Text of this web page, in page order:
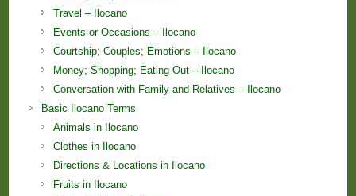
Travel – Ilocano
Events or Occasions – Ilocano
Courtship; Couples; Emotions – Ilocano
Money; Shopping; Eating Out – Ilocano
Conversation with Family and Relatives – Ilocano
Basic Ilocano Terms
Animals in Ilocano
Clothes in Ilocano
Directions & Locations in Ilocano
Fruits in Ilocano